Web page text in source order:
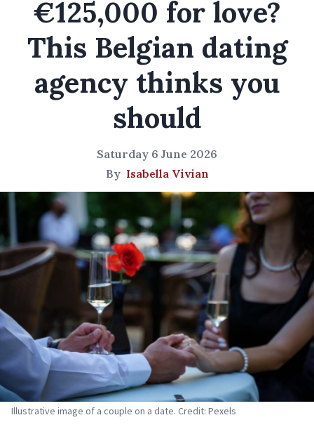
€125,000 for love?
This Belgian dating
agency thinks you
should
Saturday 6 June 2026
By Isabella Vivian
Illustrative image of a couple on a date. Credit: Pexels